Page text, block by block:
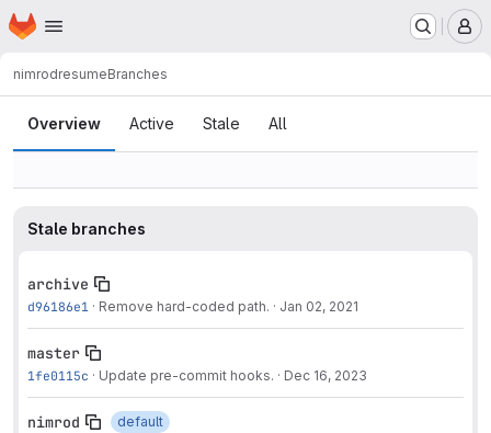
Skip to main content
Homepage
nimrodresumeBranches
Branches
Overview Active Stale All
Stale branches
archive
d96186e1 · Remove hard-coded path. · Jan 02, 2021
master
1fe0115c · Update pre-commit hooks. · Dec 16, 2023
nimrod
default